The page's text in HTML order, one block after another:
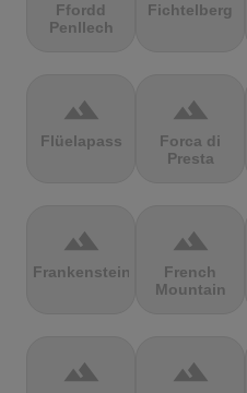
Ffordd
Penllech
Fichtelberg
terrain
Flüelapass
terrain
Forca di
Presta
terrain
Frankenstein
terrain
French
Mountain
terrain terrain